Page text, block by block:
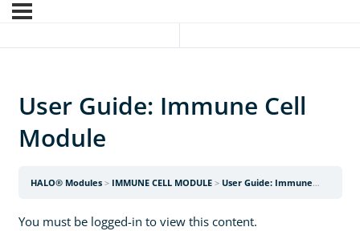
User Guide: Immune Cell
Module
HALO® Modules IMMUNE CELL MODULE User Guide: Immune Cell Module
You must be logged-in to view this content.